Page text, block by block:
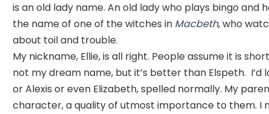
is an old lady name. An old lady who plays bingo and
the name of one of the witches in Macbeth, who
about toil and trouble.
My nickname, Ellie, is all right. People assume it is
not my dream name, but it’s better than Elspeth. I’d
or Alexis or even Elizabeth, spelled normally. My
character, a quality of utmost importance to them. I